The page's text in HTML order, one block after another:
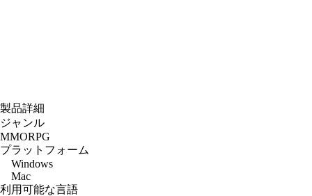
製品詳細
ジャンル
MMORPG
プラットフォーム
Windows
Mac
利用可能な言語